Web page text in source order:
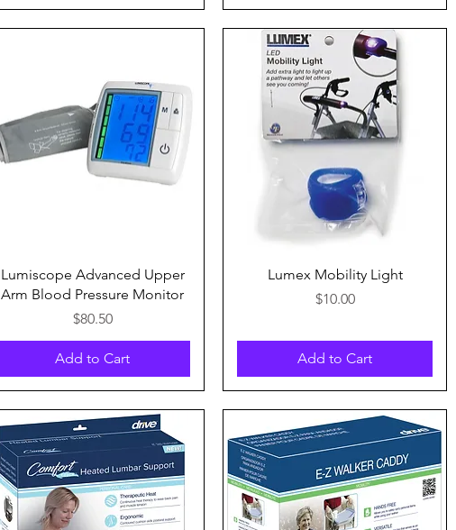
Quick View
Lumiscope Advanced Upper
Arm Blood Pressure Monitor
Price
$80.50
Add to Cart
Quick View
Lumex Mobility Light
Price
$10.00
Add to Cart